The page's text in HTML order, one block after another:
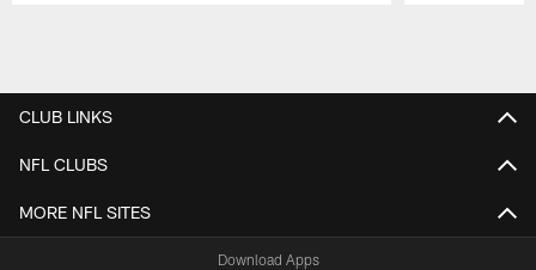
CLUB LINKS
NFL CLUBS
MORE NFL SITES
Download Apps